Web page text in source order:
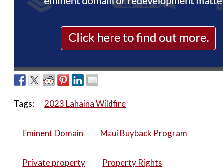
Tags: 2023 Lahaina Wildfire
Eminent Domain Maui Buyback Program
Private property Property Rights